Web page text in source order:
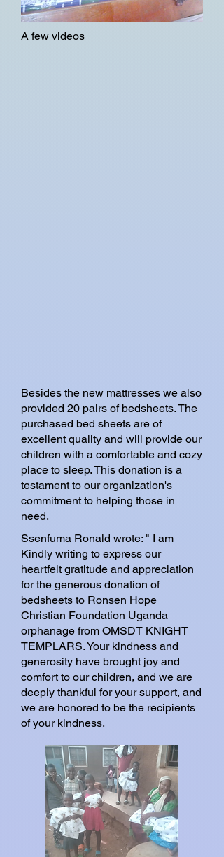
A few videos
Besides the new mattresses we also
provided 20 pairs of bedsheets. The
purchased bed sheets are of
excellent quality and will provide our
children with a comfortable and cozy
place to sleep. This donation is a
testament to our organization's
commitment to helping those in
need.
Ssenfuma Ronald wrote: " I am
Kindly writing to express our
heartfelt gratitude and appreciation
for the generous donation of
bedsheets to Ronsen Hope
Christian Foundation Uganda
orphanage from OMSDT KNIGHT
TEMPLARS. Your kindness and
generosity have brought joy and
comfort to our children, and we are
deeply thankful for your support, and
we are honored to be the recipients
of your kindness.